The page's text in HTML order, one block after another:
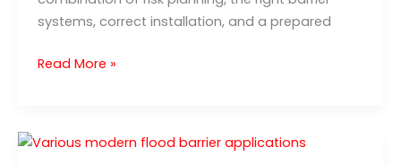
systems, correct installation, and a prepared
Flood
home:
Read More »